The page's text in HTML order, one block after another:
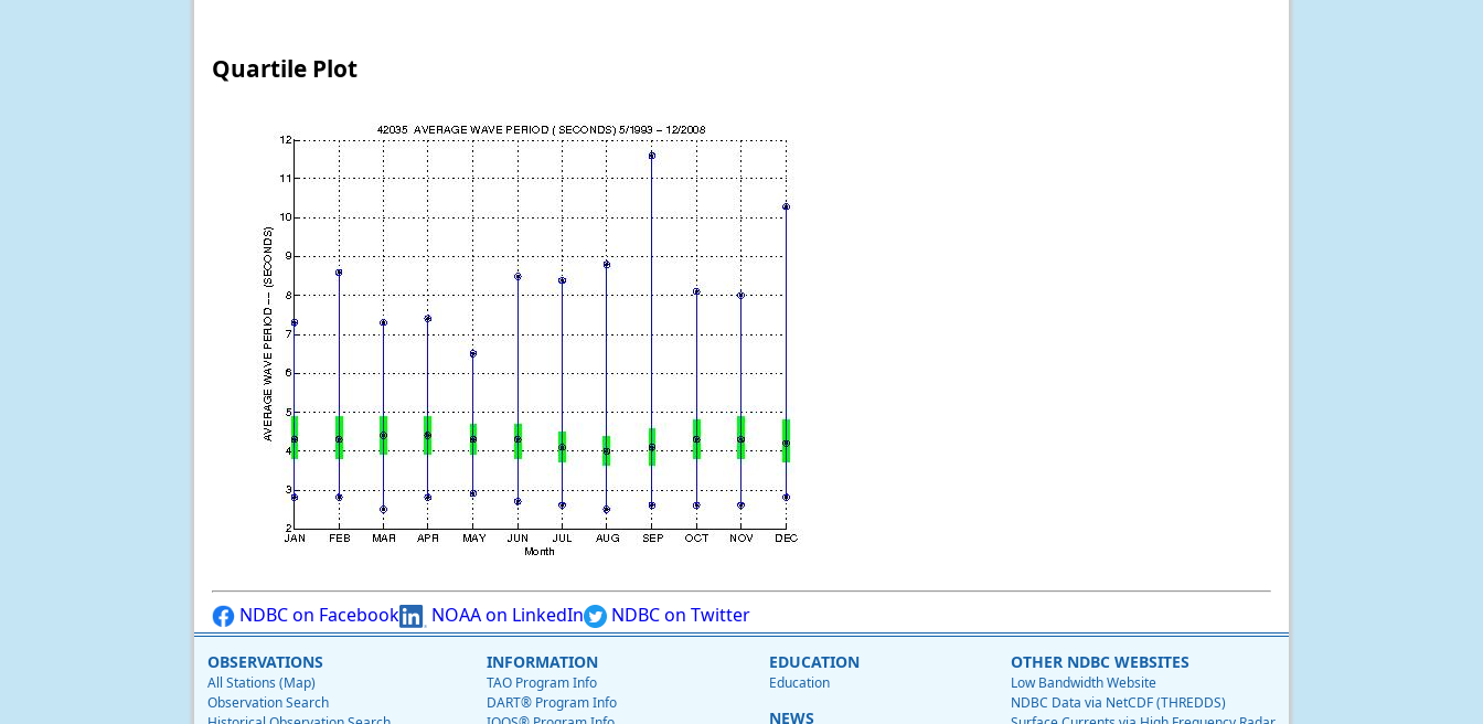
Quartile Plot
NDBC on Facebook NOAA on LinkedIn NDBC on Twitter
OBSERVATIONS
All Stations (Map)
Observation Search
INFORMATION
TAO Program Info
DART® Program Info
EDUCATION
Education
NEWS
OTHER NDBC WEBSITES
Low Bandwidth Website
NDBC Data via NetCDF (THREDDS)